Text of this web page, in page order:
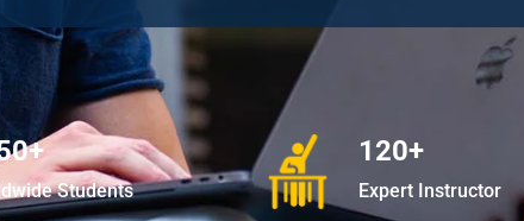
Students
120+
Expert Instructor